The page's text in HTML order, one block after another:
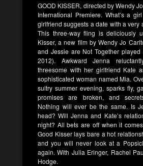
GOOD KISSER, directed by Wendy
International Premiere. What’s a
girlfriend suggests a date with a very
This three-way fling is deliciously
Kisser, a new film by Wendy Jo
and Jessie are Not Together
2012). Awkward Jenna
threesome with her girlfriend Kate
sophisticated woman named Mia.
sultry summer evening, sparks fly,
promises are broken, and
Nothing will ever be the same. Is
head? Will Jenna and Kate’s
night? All bets are off when it
Good Kisser lays bare a hot
and you will never look at a
again. With Julia Eringer, Rachel
Hodge.